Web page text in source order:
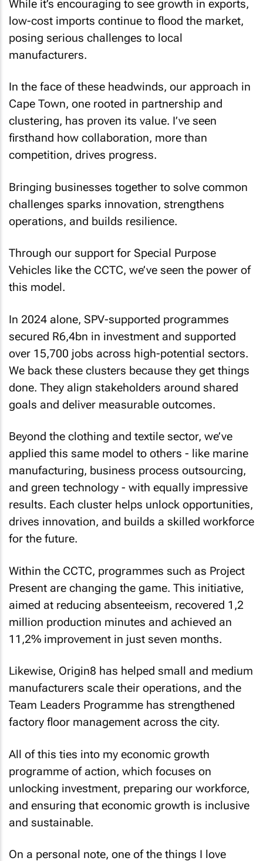
While it’s encouraging to see growth in exports,
low-cost imports continue to flood the market,
posing serious challenges to local
manufacturers.
In the face of these headwinds, our approach in
Cape Town, one rooted in partnership and
clustering, has proven its value. I’ve seen
firsthand how collaboration, more than
competition, drives progress.
Bringing businesses together to solve common
challenges sparks innovation, strengthens
operations, and builds resilience.
Through our support for Special Purpose
Vehicles like the CCTC, we’ve seen the power of
this model.
In 2024 alone, SPV-supported programmes
secured R6,4bn in investment and supported
over 15,700 jobs across high-potential sectors.
We back these clusters because they get things
done. They align stakeholders around shared
goals and deliver measurable outcomes.
Beyond the clothing and textile sector, we’ve
applied this same model to others - like marine
manufacturing, business process outsourcing,
and green technology - with equally impressive
results. Each cluster helps unlock opportunities,
drives innovation, and builds a skilled workforce
for the future.
Within the CCTC, programmes such as Project
Present are changing the game. This initiative,
aimed at reducing absenteeism, recovered 1,2
million production minutes and achieved an
11,2% improvement in just seven months.
Likewise, Origin8 has helped small and medium
manufacturers scale their operations, and the
Team Leaders Programme has strengthened
factory floor management across the city.
All of this ties into my economic growth
programme of action, which focuses on
unlocking investment, preparing our workforce,
and ensuring that economic growth is inclusive
and sustainable.
On a personal note, one of the things I love